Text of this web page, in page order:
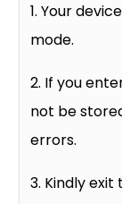
1. Your
mode.
2. If you
not be
errors.
3. Kindly exit